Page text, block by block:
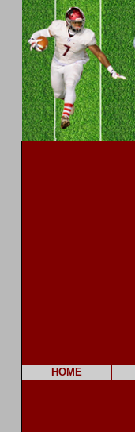
HOME